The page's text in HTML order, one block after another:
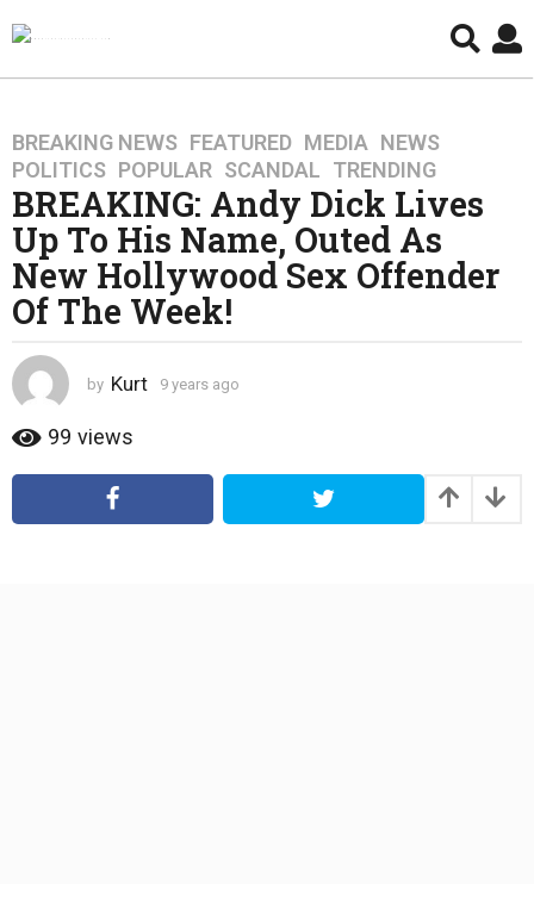
9
y
e
a
r
s
a
o
4
y
r
BREAKING NEWS ,FEATURED ,MEDIA ,NEWS
POLITICS ,POPULAR ,SCANDAL ,TRENDING
BREAKING: Andy Dick Lives
Up To His Name, Outed As
New Hollywood Sex Offender
Of The Week!
by Kurt 9 years ago
r
a
99 views